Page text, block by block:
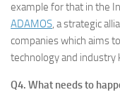
example for that in the
ADAMOS, a strategic
companies which aims
technology and industry
Q4. What needs to